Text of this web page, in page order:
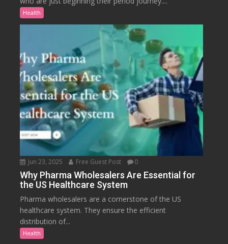
Health
Jun 23, 2025 Free Guest Post 0
Why Pharma Wholesalers Are Essential for
the US Healthcare System
Pharma wholesalers are a cornerstone of the US
healthcare system. They ensure the efficient
distribution of...
Health